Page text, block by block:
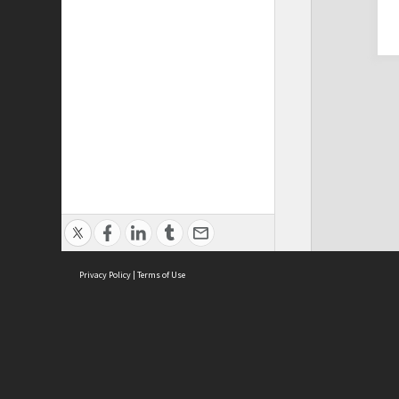
Privacy Policy | Terms of Use